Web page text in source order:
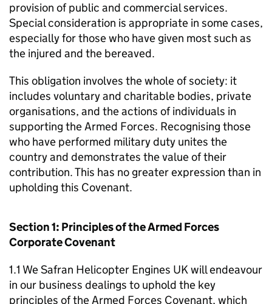
provision of public and commercial services.
Special consideration is appropriate in some cases,
especially for those who have given most such as
the injured and the bereaved.
This obligation involves the whole of society: it
includes voluntary and charitable bodies, private
organisations, and the actions of individuals in
supporting the Armed Forces. Recognising those
who have performed military duty unites the
country and demonstrates the value of their
contribution. This has no greater expression than in
upholding this Covenant.
Section 1: Principles of the Armed Forces
Corporate Covenant
1.1 We Safran Helicopter Engines UK will endeavour
in our business dealings to uphold the key
principles of the Armed Forces Covenant, which